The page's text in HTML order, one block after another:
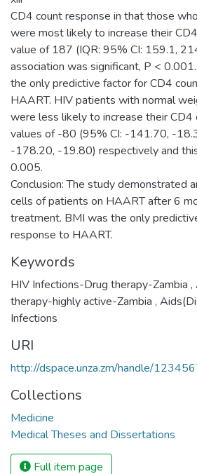
CD4 count response in that those
were most likely to increase their
value of 187 (IQR: 95% CI: 159.1,
association was significant, P <
the only predictive factor for CD4
HAART. HIV patients with normal
were less likely to increase their CD4
values of -80 (95% CI: -141.70, -
-178.20, -19.80) respectively and
0.005.
Conclusion: The study demonstrated
cells of patients on HAART after 6
treatment. BMI was the only
response to HAART.
Keywords
HIV Infections-Drug therapy-Zambia ,
therapy-highly active-Zambia ,
Infections
URI
http://dspace.unza.zm/handle/
Collections
Medicine
Medical Theses and Dissertations
Full item page
We collect and process your personal